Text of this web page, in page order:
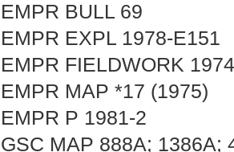
EMPR BULL 69
EMPR EXPL 1978-E151
EMPR FIELDWORK
EMPR MAP *17 (1975)
EMPR P 1981-2
GSC MAP 888A; 1386A;